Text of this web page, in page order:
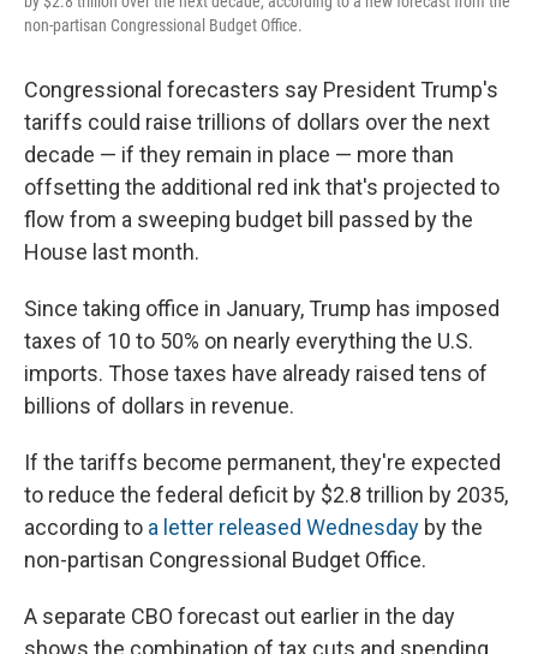
non-partisan Congressional Budget Office.
Congressional forecasters say President Trump's
tariffs could raise trillions of dollars over the next
decade — if they remain in place — more than
offsetting the additional red ink that's projected to
flow from a sweeping budget bill passed by the
House last month.
Since taking office in January, Trump has imposed
taxes of 10 to 50% on nearly everything the U.S.
imports. Those taxes have already raised tens of
billions of dollars in revenue.
If the tariffs become permanent, they're expected
to reduce the federal deficit by $2.8 trillion by 2035,
according to a letter released Wednesday by the
non-partisan Congressional Budget Office.
A separate CBO forecast out earlier in the day